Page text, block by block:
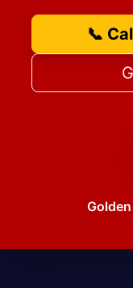
📞